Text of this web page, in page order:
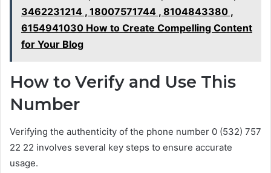
3462231214 , 18007571744 , 8104843380 ,
6154941030 How to Create Compelling Content
for Your Blog
How to Verify and Use This
Number
Verifying the authenticity of the phone number 0 (532) 757
22 22 involves several key steps to ensure accurate
usage.